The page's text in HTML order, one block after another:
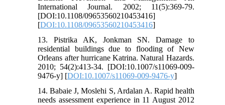
International Journal. 2002; 11(5):369-79.
[DOI:10.1108/09653560210453416]
[DOI:10.1108/09653560210453416]
13. Pistrika AK, Jonkman SN. Damage to
residential buildings due to flooding of New
Orleans after hurricane Katrina. Natural Hazards.
2010; 54(2):413-34. [DOI:10.1007/s11069-009-
9476-y] [DOI:10.1007/s11069-009-9476-y]
14. Babaie J, Moslehi S, Ardalan A. Rapid health
needs assessment experience in 11 August 2012